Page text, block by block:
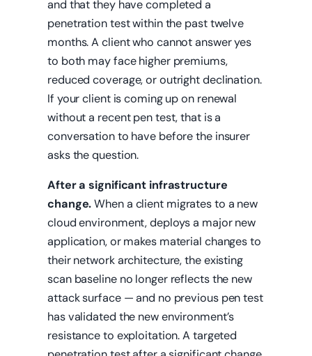
and that they have completed a
penetration test within the past twelve
months. A client who cannot answer yes
to both may face higher premiums,
reduced coverage, or outright declination.
If your client is coming up on renewal
without a recent pen test, that is a
conversation to have before the insurer
asks the question.
After a significant infrastructure
change.When a client migrates to a new
cloud environment, deploys a major new
application, or makes material changes to
their network architecture, the existing
scan baseline no longer reflects the new
attack surface — and no previous pen test
has validated the new environment’s
resistance to exploitation. A targeted